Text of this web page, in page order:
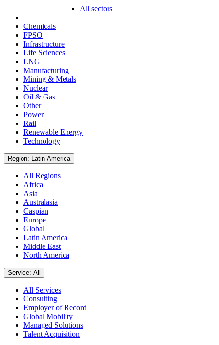
All sectors
Chemicals
FPSO
Infrastructure
Life Sciences
LNG
Manufacturing
Mining & Metals
Nuclear
Oil & Gas
Other
Power
Rail
Renewable Energy
Technology
Region: Latin America
All Regions
Africa
Asia
Australasia
Caspian
Europe
Global
Latin America
Middle East
North America
Service: All
All Services
Consulting
Employer of Record
Global Mobility
Managed Solutions
Talent Acquisition